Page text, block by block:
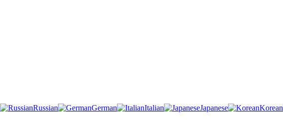
Russian German Italian Japanese Korean